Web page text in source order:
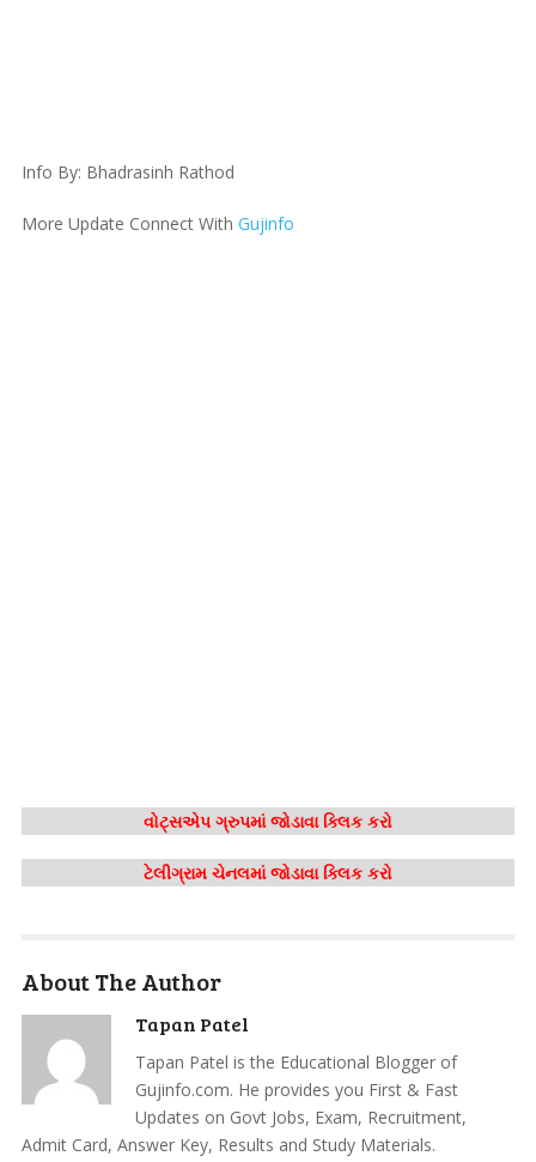
Info By: Bhadrasinh Rathod
More Update Connect With Gujinfo
વોટ્સએપ ગ્રુપમાં જોડાવા ક્લિક કરો
ટેલીગ્રામ ચેનલમાં જોડાવા ક્લિક કરો
About The Author
Tapan Patel
Tapan Patel is the Educational Blogger of
Gujinfo.com. He provides you First & Fast
Updates on Govt Jobs, Exam, Recruitment,
Admit Card, Answer Key, Results and Study Materials.